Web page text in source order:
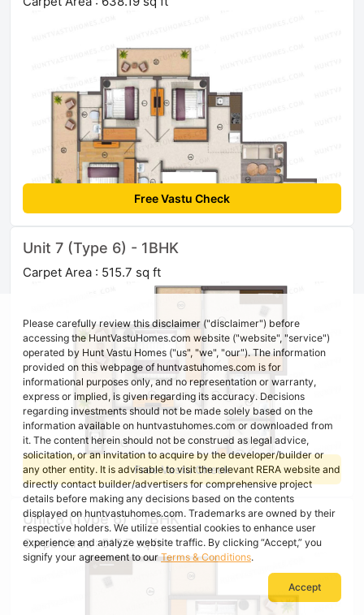
Free Vastu Check
Unit 7 (Type 6) - 1BHK
Carpet Area : 515.7 sq ft
Free Vastu Check
Unit 8 (Type 6) - 1BHK
Carpet Area : 515.7 sq ft
Please carefully review this disclaimer ("disclaimer") before
accessing the HuntVastuHomes.com website ("website", "service")
operated by Hunt Vastu Homes ("us", "we", "our"). The information
provided on this webpage of huntvastuhomes.com is for
informational purposes only, and no representation or warranty,
express or implied, is given regarding its accuracy. Decisions
regarding investments should not be made solely based on the
information available on huntvastuhomes.com or downloaded from
it. The content herein should not be construed as legal advice,
solicitation, or an invitation to acquire by the developer/builder or
any other entity. It is advisable to visit the relevant RERA website and
directly contact builder/advertisers for comprehensive project
details before making any decisions based on the contents
displayed on huntvastuhomes.com. Trademarks are owned by their
respective holders. We utilize essential cookies to enhance user
experience and analyze website traffic. By clicking “Accept,” you
signify your agreement to ourTerms & Conditions.
Accept